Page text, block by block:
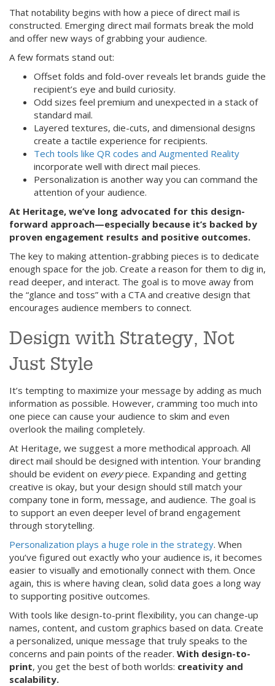
That notability begins with how a piece of direct mail is
constructed. Emerging direct mail formats break the mold
and offer new ways of grabbing your audience.
A few formats stand out:
Offset folds and fold-over reveals let brands guide the
recipient’s eye and build curiosity.
Odd sizes feel premium and unexpected in a stack of
standard mail.
Layered textures, die-cuts, and dimensional designs
create a tactile experience for recipients.
Tech tools like QR codes and Augmented Reality
incorporate well with direct mail pieces.
Personalization is another way you can command the
attention of your audience.
At Heritage, we’ve long advocated for this design-
forward approach—especially because it’s backed by
proven engagement results and positive outcomes.
The key to making attention-grabbing pieces is to dedicate
enough space for the job. Create a reason for them to dig in,
read deeper, and interact. The goal is to move away from
the “glance and toss” with a CTA and creative design that
encourages audience members to connect.
Design with Strategy, Not
Just Style
It’s tempting to maximize your message by adding as much
information as possible. However, cramming too much into
one piece can cause your audience to skim and even
overlook the mailing completely.
At Heritage, we suggest a more methodical approach. All
direct mail should be designed with intention. Your branding
should be evident on everypiece. Expanding and getting
creative is okay, but your design should still match your
company tone in form, message, and audience. The goal is
to support an even deeper level of brand engagement
through storytelling.
Personalization plays a huge role in the strategy. When
you’ve figured out exactly who your audience is, it becomes
easier to visually and emotionally connect with them. Once
again, this is where having clean, solid data goes a long way
to supporting positive outcomes.
With tools like design-to-print flexibility, you can change-up
names, content, and custom graphics based on data. Create
a personalized, unique message that truly speaks to the
concerns and pain points of the reader. With design-to-
print, you get the best of both worlds: creativity and
scalability.